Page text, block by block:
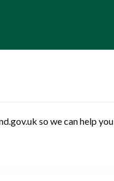
so we can help you